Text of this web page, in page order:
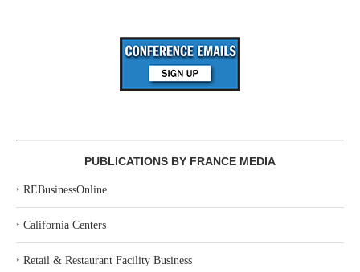
PUBLICATIONS BY FRANCE MEDIA
‣ REBusinessOnline
‣ California Centers
‣ Retail & Restaurant Facility Business